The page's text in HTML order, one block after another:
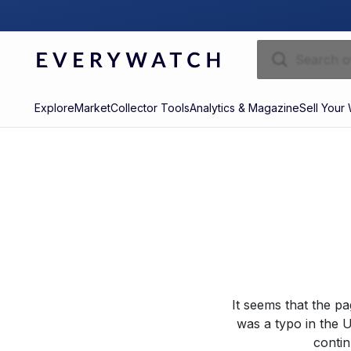
ExploreMarketCollector ToolsAnalytics & MagazineSell Your
It seems that the
was a typo in the